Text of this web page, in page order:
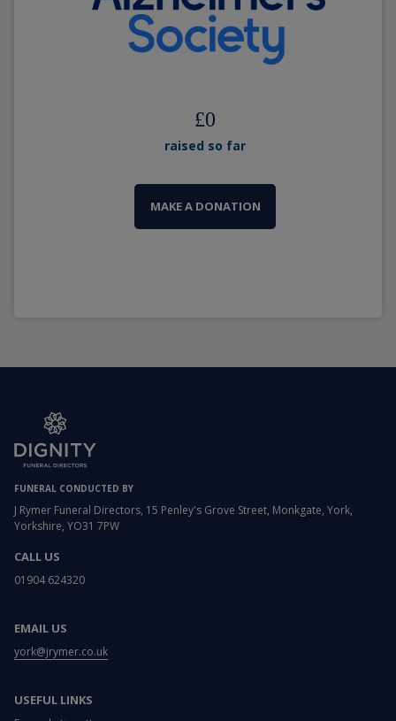
£0
raised so far
MAKE A DONATION
FUNERAL CONDUCTED BY
J Rymer Funeral Directors, 15 Penley's Grove Street, Monkgate, York,
Yorkshire, YO31 7PW
CALL US
01904 624320
EMAIL US
york@jrymer.co.uk
USEFUL LINKS